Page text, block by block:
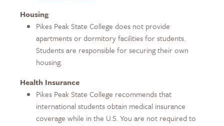
Housing
Pikes Peak State College does not provide
apartments or dormitory facilities for students.
Students are responsible for securing their own
housing.
Health Insurance
Pikes Peak State College recommends that
international students obtain medical insurance
coverage while in the U.S. You are not required to